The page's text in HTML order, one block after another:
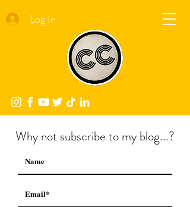
Log In
Why not subscribe to my blog...?